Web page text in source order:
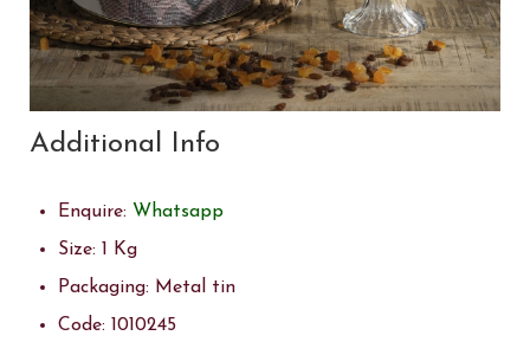
Additional Info
Enquire: Whatsapp
Size: 1 Kg
Packaging: Metal tin
Code: 1010245